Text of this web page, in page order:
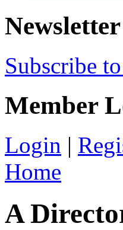
Newsletter
Subscribe
Member
Login |
Home
A